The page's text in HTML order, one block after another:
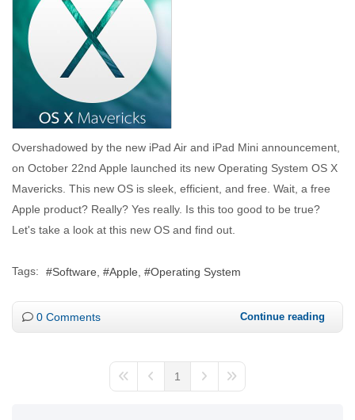
Overshadowed by the new iPad Air and iPad Mini announcement,
on October 22nd Apple launched its new Operating System OS X
Mavericks. This new OS is sleek, efficient, and free. Wait, a free
Apple product? Really? Yes really. Is this too good to be true?
Let's take a look at this new OS and find out.
Tags: Software Apple Operating System
0 Comments Continue reading
1